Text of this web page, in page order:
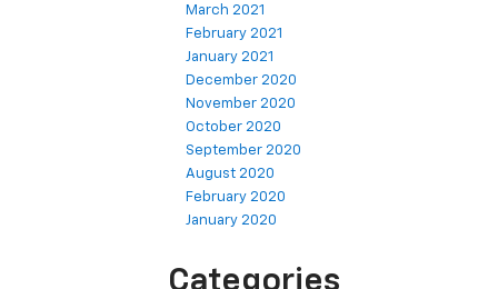
March 2021
February 2021
January 2021
December 2020
November 2020
October 2020
September 2020
August 2020
February 2020
January 2020
Categories